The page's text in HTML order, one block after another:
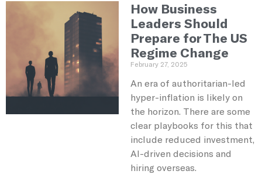
How Business
Leaders Should
Prepare for The US
Regime Change
February 27, 2025
An era of authoritarian-led
hyper-inflation is likely on
the horizon. There are some
clear playbooks for this that
include reduced investment,
AI-driven decisions and
hiring overseas.